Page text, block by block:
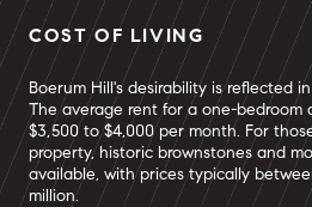
COST OF LIVING
Boerum Hill's desirability is reflected
The average rent for a one-bedroom
$3,500 to $4,000 per month. For
property, historic brownstones and
available, with prices typically
million.